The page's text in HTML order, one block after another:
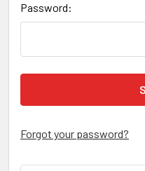
Password:
Forgot your password?